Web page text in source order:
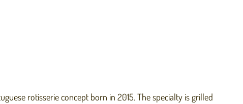
rotisserie concept born in 2015. The specialty is grilled